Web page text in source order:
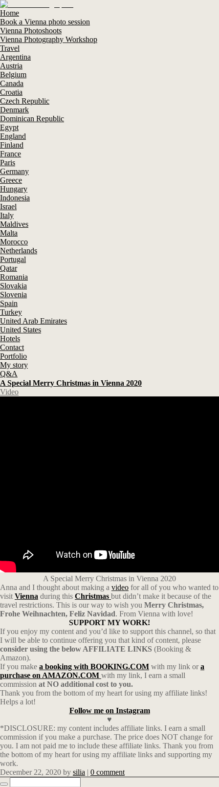
Home
Book a Vienna photo session
Vienna Photoshoots
Vienna Photography Workshop
Travel
Argentina
Austria
Belgium
Canada
Croatia
Czech Republic
Denmark
Dominican Republic
Egypt
England
Finland
France
Paris
Germany
Greece
Hungary
Indonesia
Israel
Italy
Maldives
Malta
Morocco
Netherlands
Portugal
Qatar
Romania
Slovakia
Slovenia
Spain
Turkey
United Arab Emirates
United States
Hotels
Contact
Portfolio
My story
Q&A
A Special Merry Christmas in Vienna 2020
Video
A Special Merry Christmas in Vienna 2020
Anna and I thought about making a video for all of you who wanted to
visit Vienna during this Christmas but didn’t make it because of the
travel restrictions. This is our way to wish you Merry Christmas,
Frohe Weihnachten, Feliz Navidad. From Vienna with love!
SUPPORT MY WORK!
If you enjoy my content and you’d like to support this channel, so that
I will be able to continue offering you that kind of content, please
consider using the below AFFILIATE LINKS (Booking &
Amazon).
If you make a booking with BOOKING.COM with my link ora
purchase on AMAZON.COM with my link, I earn a small
commission at NO additional cost to you.
Thank you from the bottom of my heart for using my affiliate links!
Helps a lot!
Follow me on Instagram
♥
*DISCLOSURE: my content includes affiliate links. I earn a small
commission if you make a purchase. The price does NOT change for
you. I am not paid me to include these affiliate links. Thank you from
the bottom of my heart for using my affiliate links and supporting my
work.
December 22, 2020 by silia | 0 comment